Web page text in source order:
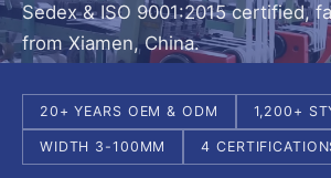
Sedex & ISO 9001:2015 certified,
from Xiamen, China.
20+ YEARS OEM & ODM 1,200+
WIDTH 3-100MM 4